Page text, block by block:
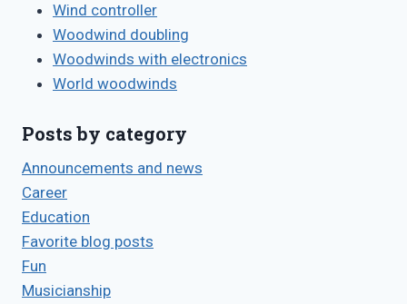
Wind controller
Woodwind doubling
Woodwinds with electronics
World woodwinds
Posts by category
Announcements and news
Career
Education
Favorite blog posts
Fun
Musicianship